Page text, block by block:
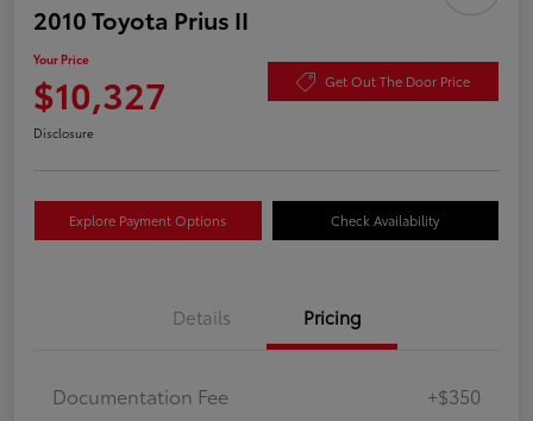
2010 Toyota Prius II
Your Price
$10,327 Get Out The Door Price
Disclosure
Explore Payment Options Check Availability
Details Pricing
Documentation Fee +$350